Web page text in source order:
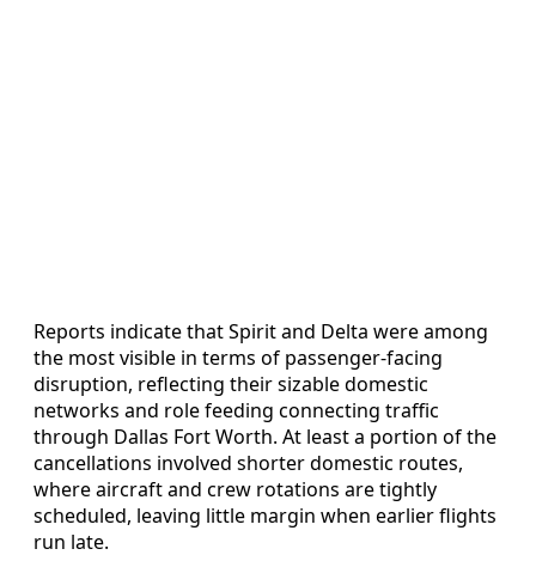
Reports indicate that Spirit and Delta were among
the most visible in terms of passenger-facing
disruption, reflecting their sizable domestic
networks and role feeding connecting traffic
through Dallas Fort Worth. At least a portion of the
cancellations involved shorter domestic routes,
where aircraft and crew rotations are tightly
scheduled, leaving little margin when earlier flights
run late.